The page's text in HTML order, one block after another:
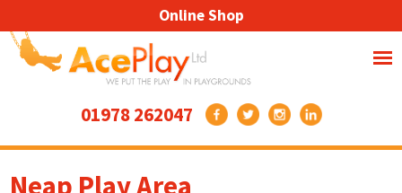
01978 262047
Online Shop
Neap Play Area